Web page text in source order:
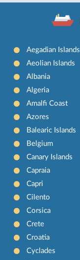
Aegadian Islands
Aeolian Islands
Albania
Algeria
Amalfi Coast
Azores
Balearic Islands
Belgium
Canary Islands
Capraia
Capri
Cilento
Corsica
Crete
Croatia
Cyclades